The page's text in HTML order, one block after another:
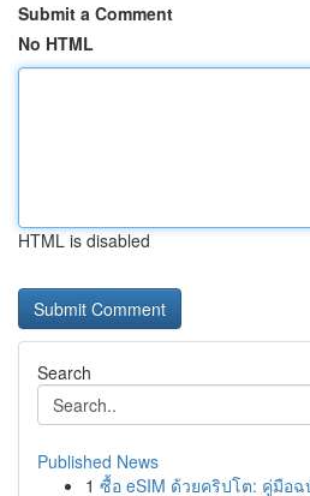
Submit a Comment
No HTML
HTML is disabled
Search
Published News
1 ซื้อ eSIM ด้วยคริปโต: คู่มือ